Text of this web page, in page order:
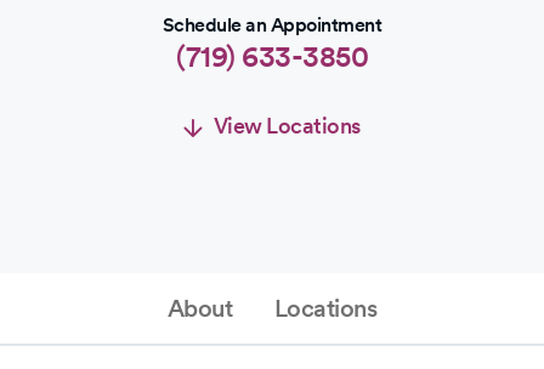
Schedule an Appointment
(719) 633-3850
View Locations
Schedule an Appointment
(719) 633-3850
Schedule Appointment
About Locations